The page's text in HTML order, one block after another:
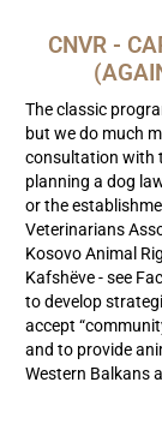
CNVR -
The classic
but we do much
consultation with
planning a dog
or the
Veterinarians
Kosovo Animal
Kafshëve - see
to develop
accept
and to provide
Western Balkans